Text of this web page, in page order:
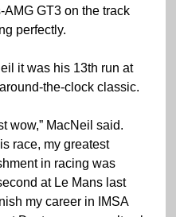
AMG GT3 on the track
perfectly.
it was his 13th run at
the-clock classic.
wow,” MacNeil said.
race, my greatest
in racing was
at Le Mans last
my career in IMSA